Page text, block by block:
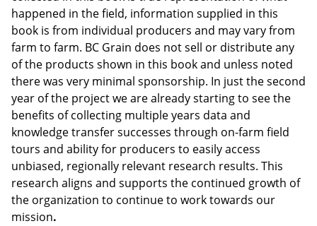
happened in the field, information supplied in this
book is from individual producers and may vary from
farm to farm. BC Grain does not sell or distribute any
of the products shown in this book and unless noted
there was very minimal sponsorship. In just the second
year of the project we are already starting to see the
benefits of collecting multiple years data and
knowledge transfer successes through on-farm field
tours and ability for producers to easily access
unbiased, regionally relevant research results. This
research aligns and supports the continued growth of
the organization to continue to work towards our
mission.